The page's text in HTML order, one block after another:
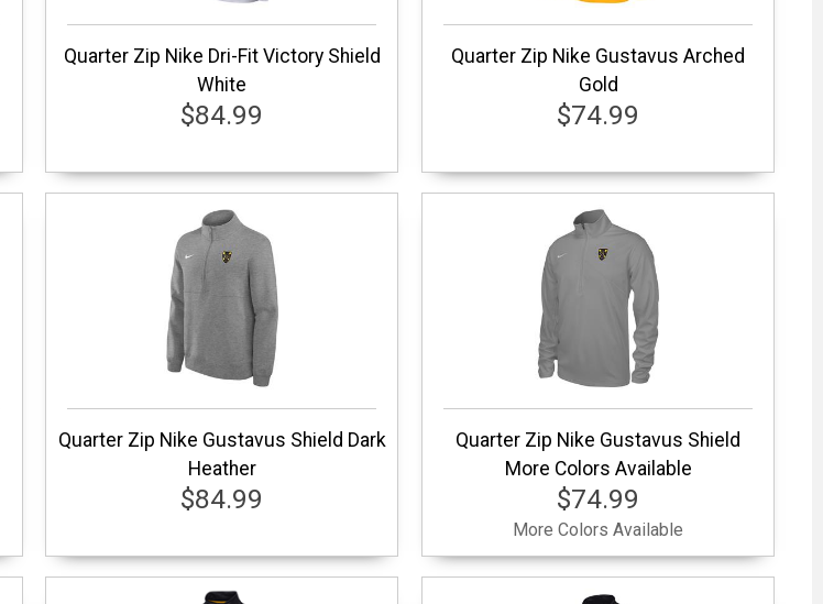
Quarter Zip Nike Dri-Fit Victory Shield
White
$84.99
Quarter Zip Nike Gustavus Arched
Gold
$74.99
Quarter Zip Nike Gustavus Shield Dark
Heather
$84.99
Quarter Zip Nike Gustavus Shield
More Colors Available
$74.99
More Colors Available